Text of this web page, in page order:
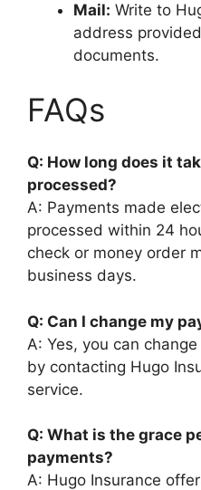
Mail: Write to
address
documents.
FAQs
Q: How long does it
processed?
A: Payments made
processed within 24
check or money order
business days.
Q: Can I change my
A: Yes, you can
by contacting Hugo
service.
Q: What is the grace
payments?
A: Hugo Insurance